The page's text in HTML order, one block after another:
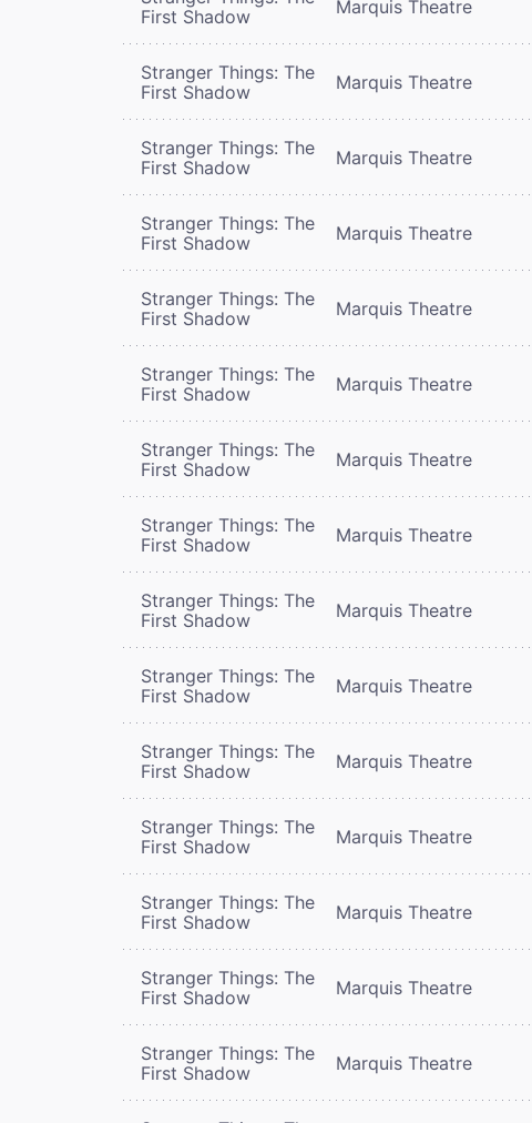
First Shadow
Marquis Theatre
Stranger Things: The
First Shadow
Marquis Theatre
Stranger Things: The
First Shadow
Marquis Theatre
Stranger Things: The
First Shadow
Marquis Theatre
Stranger Things: The
First Shadow
Marquis Theatre
Stranger Things: The
First Shadow
Marquis Theatre
Stranger Things: The
First Shadow
Marquis Theatre
Stranger Things: The
First Shadow
Marquis Theatre
Stranger Things: The
First Shadow
Marquis Theatre
Stranger Things: The
First Shadow
Marquis Theatre
Stranger Things: The
First Shadow
Marquis Theatre
Stranger Things: The
First Shadow
Marquis Theatre
Stranger Things: The
First Shadow
Marquis Theatre
Stranger Things: The
First Shadow
Marquis Theatre
Stranger Things: The
First Shadow
Marquis Theatre